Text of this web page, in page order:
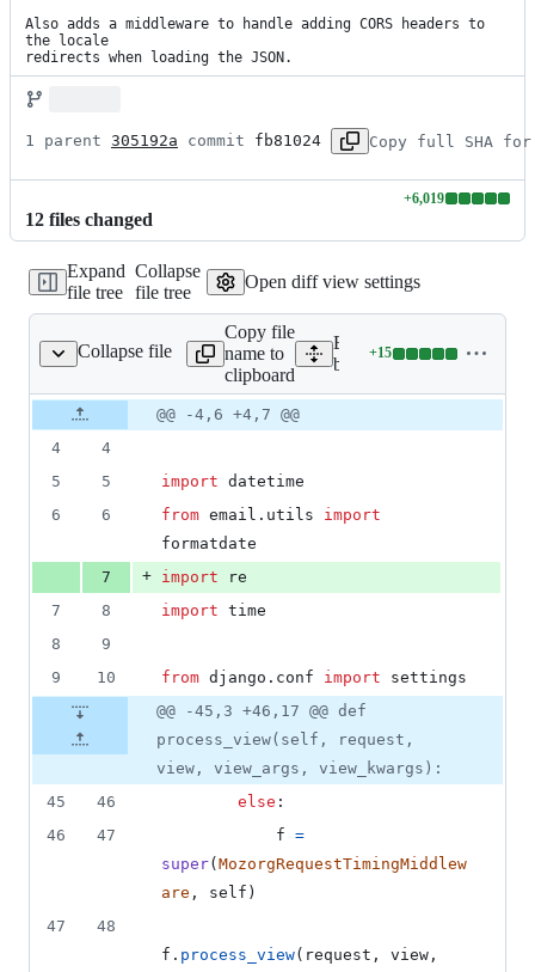
Also adds a middleware to handle adding CORS headers to
the locale
redirects when loading the JSON.
1 parent 305192a commit fb81024 Copy full SHA for
12 files changed
+6,019
Lines
additions
&
0
Expand
file tree
Collapse
file tree
Open diff view settings
Collapse file
mozorg/middleware.py
Copy file
name to
clipboard
Expand all lines:
bedrock/mozorg/
+15
Lines
15
additions
Original
file line
number
Diff line
number
Diff
line
@@ -4,6 +4,7 @@
4
4
5
5 import datetime
6
6 from email . utils
import
formatdate
7
+ import
re
7
8 import time
8
9
9
10 from django . conf import
settings
@@ -45,3 +46,17 @@ def
process_view(self, request,
view, view_args, view_kwargs):
45
46 else :
46
47 f =
super(MozorgRequestTimingMiddlew
are , self )
47
48
f . process_view( request , view